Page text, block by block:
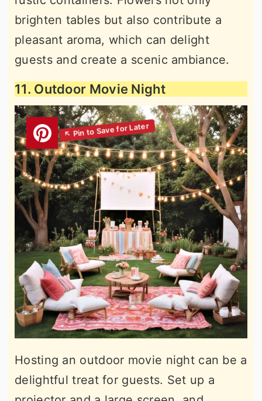
brighten tables but also contribute a
pleasant aroma, which can delight
guests and create a scenic ambiance.
11. Outdoor Movie Night
Hosting an outdoor movie night can be a
delightful treat for guests. Set up a